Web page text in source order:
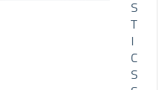
S
T
I
C
S